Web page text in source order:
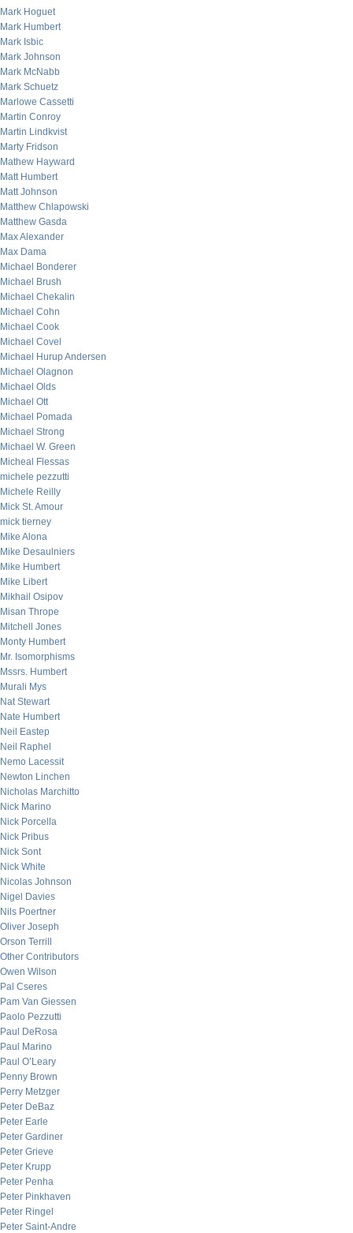
Mark Hoguet
Mark Humbert
Mark Isbic
Mark Johnson
Mark McNabb
Mark Schuetz
Marlowe Cassetti
Martin Conroy
Martin Lindkvist
Marty Fridson
Mathew Hayward
Matt Humbert
Matt Johnson
Matthew Chlapowski
Matthew Gasda
Max Alexander
Max Dama
Michael Bonderer
Michael Brush
Michael Chekalin
Michael Cohn
Michael Cook
Michael Covel
Michael Hurup Andersen
Michael Olagnon
Michael Olds
Michael Ott
Michael Pomada
Michael Strong
Michael W. Green
Micheal Flessas
michele pezzutti
Michele Reilly
Mick St. Amour
mick tierney
Mike Alona
Mike Desaulniers
Mike Humbert
Mike Libert
Mikhail Osipov
Misan Thrope
Mitchell Jones
Monty Humbert
Mr. Isomorphisms
Mssrs. Humbert
Murali Mys
Nat Stewart
Nate Humbert
Neil Eastep
Neil Raphel
Nemo Lacessit
Newton Linchen
Nicholas Marchitto
Nick Marino
Nick Porcella
Nick Pribus
Nick Sont
Nick White
Nicolas Johnson
Nigel Davies
Nils Poertner
Oliver Joseph
Orson Terrill
Other Contributors
Owen Wilson
Pal Cseres
Pam Van Giessen
Paolo Pezzutti
Paul DeRosa
Paul Marino
Paul O’Leary
Penny Brown
Perry Metzger
Peter DeBaz
Peter Earle
Peter Gardiner
Peter Grieve
Peter Krupp
Peter Penha
Peter Pinkhaven
Peter Ringel
Peter Saint-Andre